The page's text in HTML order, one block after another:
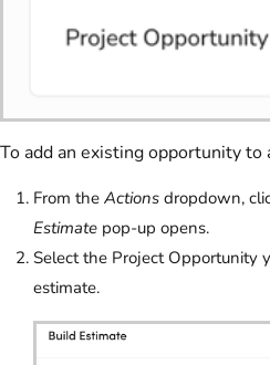
To add an existing opportunity to
From the Actions dropdown,
Estimate pop-up opens.
Select the Project Opportunity
estimate.